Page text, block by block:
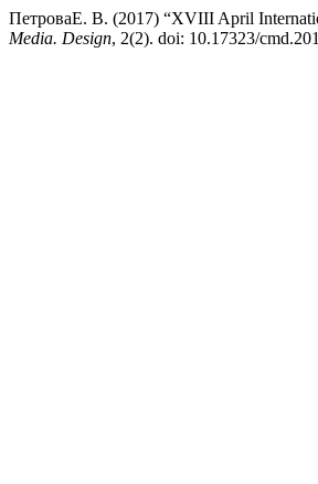
ПетроваЕ. В. (2017) “XVIII April
Media. Design, 2(2). doi: 10.17323/